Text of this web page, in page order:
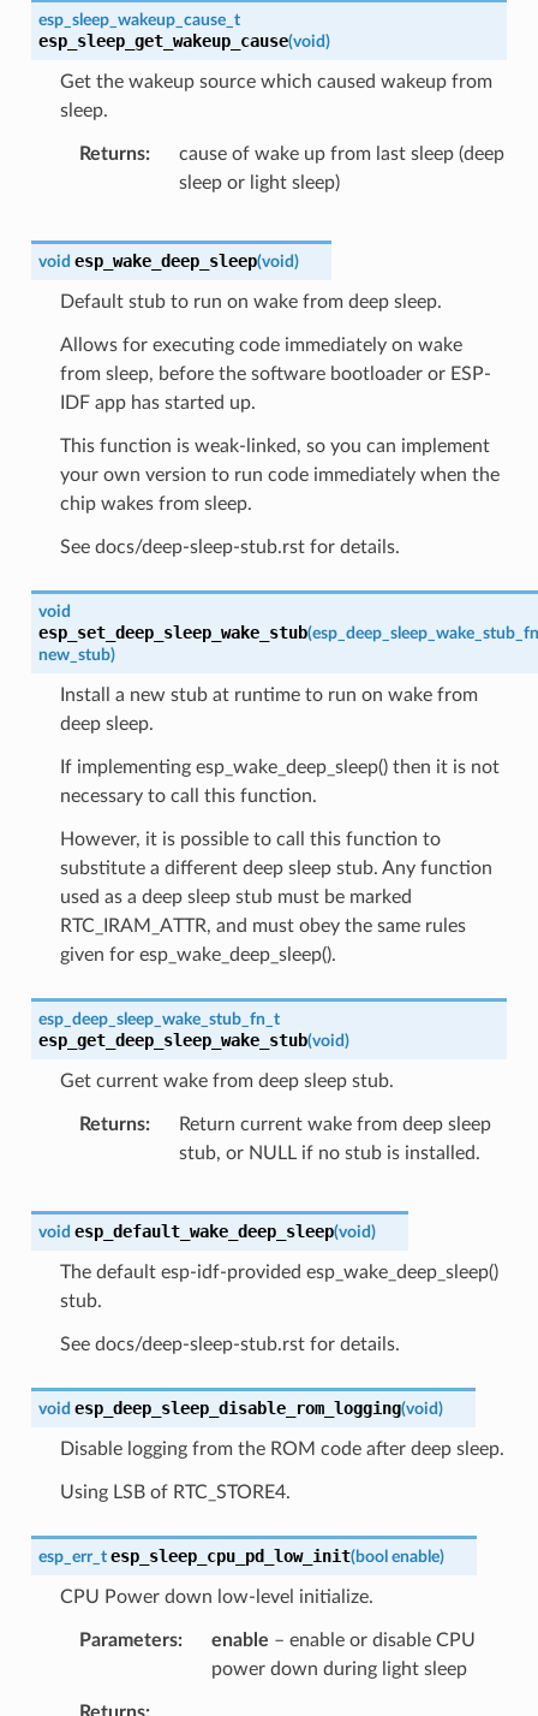
esp_sleep_wakeup_cause_t
esp_sleep_get_wakeup_cause(void)
Get the wakeup source which caused wakeup from
sleep.
Returns
cause of wake up from last sleep (deep
sleep or light sleep)
void esp_wake_deep_sleep(void)
Default stub to run on wake from deep sleep.
Allows for executing code immediately on wake
from sleep, before the software bootloader or ESP-
IDF app has started up.
This function is weak-linked, so you can implement
your own version to run code immediately when the
chip wakes from sleep.
See docs/deep-sleep-stub.rst for details.
void
esp_set_deep_sleep_wake_stub(
new_stub)
Install a new stub at runtime to run on wake from
deep sleep.
If implementing esp_wake_deep_sleep() then it is not
necessary to call this function.
However, it is possible to call this function to
substitute a different deep sleep stub. Any function
used as a deep sleep stub must be marked
RTC_IRAM_ATTR, and must obey the same rules
given for esp_wake_deep_sleep().
esp_deep_sleep_wake_stub_fn_t
esp_get_deep_sleep_wake_stub(void)
Get current wake from deep sleep stub.
Returns
Return current wake from deep sleep
stub, or NULL if no stub is installed.
void esp_default_wake_deep_sleep(void)
The default esp-idf-provided esp_wake_deep_sleep()
stub.
See docs/deep-sleep-stub.rst for details.
void esp_deep_sleep_disable_rom_logging(void)
Disable logging from the ROM code after deep sleep.
Using LSB of RTC_STORE4.
esp_err_t esp_sleep_cpu_pd_low_init(bool enable)
CPU Power down low-level initialize.
Parameters enable – enable or disable CPU
power down during light sleep